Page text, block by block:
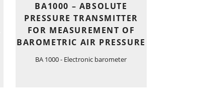
BA1000 – ABSOLUTE
PRESSURE TRANSMITTER
FOR MEASUREMENT OF
BAROMETRIC AIR PRESSURE
BA 1000 - Electronic barometer